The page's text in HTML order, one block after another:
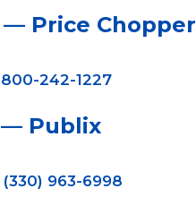
— Price Chopper
800-242-1227
— Publix
(330) 963-6998